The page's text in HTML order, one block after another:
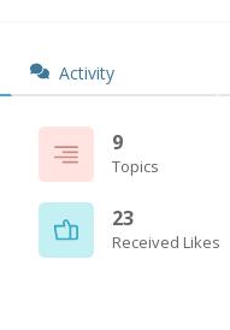
Activity
9
Topics
23
Received Likes